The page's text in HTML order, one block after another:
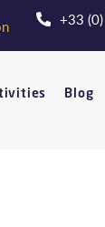
+33
Blog